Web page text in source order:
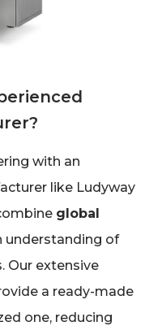
with an
like Ludyway
global
understanding of
Our extensive
a ready-made
one, reducing